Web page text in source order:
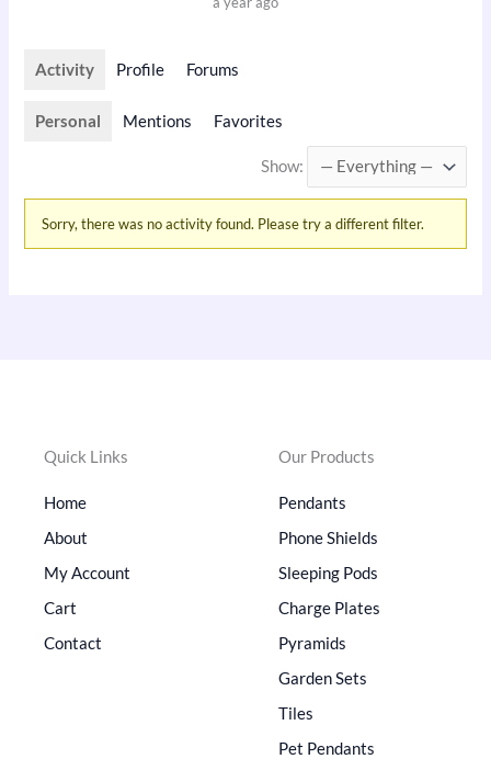
Activity Profile Forums
Personal Mentions Favorites
Show:
Sorry, there was no activity found. Please try a different filter.
Quick Links
Home
About
My Account
Cart
Contact
Our Products
Pendants
Phone Shields
Sleeping Pods
Charge Plates
Pyramids
Garden Sets
Tiles
Pet Pendants